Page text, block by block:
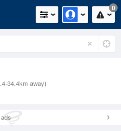
0
34.4km away)